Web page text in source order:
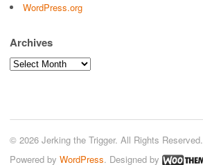
WordPress.org
Archives
Archives
© 2026 Jerking the Trigger. All Rights Reserved.
Powered by WordPress. Designed by